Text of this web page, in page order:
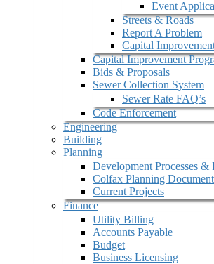
Event
Streets & Roads
Report A Problem
Capital
Capital Improvement
Bids & Proposals
Sewer Collection System
Sewer Rate FAQ’s
Code Enforcement
Engineering
Building
Planning
Development Processes &
Colfax Planning
Current Projects
Finance
Utility Billing
Accounts Payable
Budget
Business Licensing